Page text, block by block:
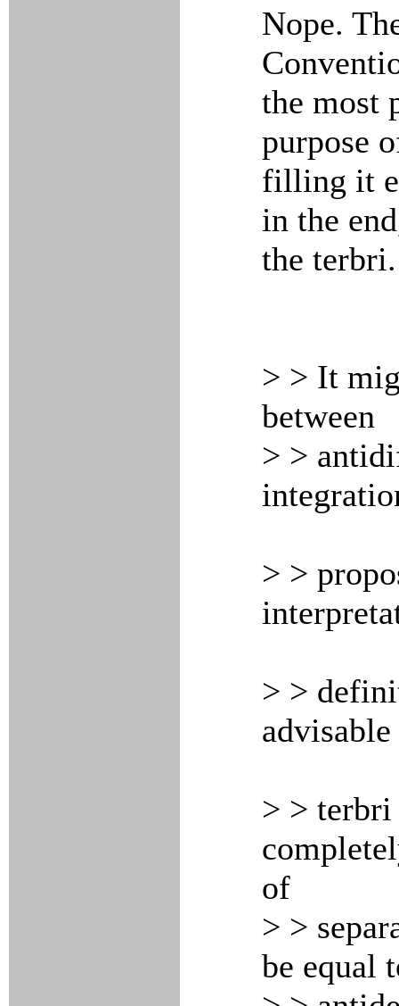
Nope.
the most
purpose
filling it
in the
the terbri.
> > It
between
> >
> >
> >
> > terbri
of
> >
be equal